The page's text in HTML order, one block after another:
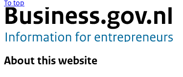
To top
About this website